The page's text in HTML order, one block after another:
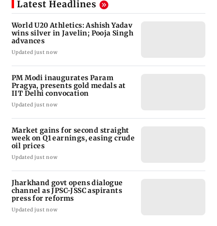
Latest Headlines
World U20 Athletics: Ashish Yadav
wins silver in Javelin; Pooja Singh
advances
Updated just now
PM Modi inaugurates Param
Pragya, presents gold medals at
IIT Delhi convocation
Updated just now
Market gains for second straight
week on Q1 earnings, easing crude
oil prices
Updated just now
Jharkhand govt opens dialogue
channel as JPSC-JSSC aspirants
press for reforms
Updated just now